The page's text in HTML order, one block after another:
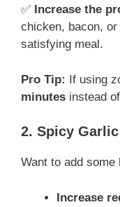
✅ Increase the
chicken, bacon,
satisfying meal.
Pro Tip: If using
minutes instead
2. Spicy
Want to add
Increase